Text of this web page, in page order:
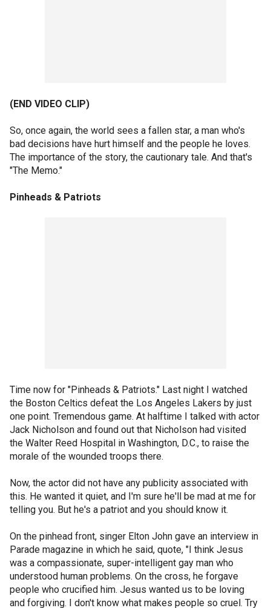
(END VIDEO CLIP)
So, once again, the world sees a fallen star, a man who's
bad decisions have hurt himself and the people he loves.
The importance of the story, the cautionary tale. And that's
"The Memo."
Pinheads & Patriots
Time now for "Pinheads & Patriots." Last night I watched
the Boston Celtics defeat the Los Angeles Lakers by just
one point. Tremendous game. At halftime I talked with actor
Jack Nicholson and found out that Nicholson had visited
the Walter Reed Hospital in Washington, D.C., to raise the
morale of the wounded troops there.
Now, the actor did not have any publicity associated with
this. He wanted it quiet, and I'm sure he'll be mad at me for
telling you. But he's a patriot and you should know it.
On the pinhead front, singer Elton John gave an interview in
Parade magazine in which he said, quote, "I think Jesus
was a compassionate, super-intelligent gay man who
understood human problems. On the cross, he forgave
people who crucified him. Jesus wanted us to be loving
and forgiving. I don't know what makes people so cruel. Try